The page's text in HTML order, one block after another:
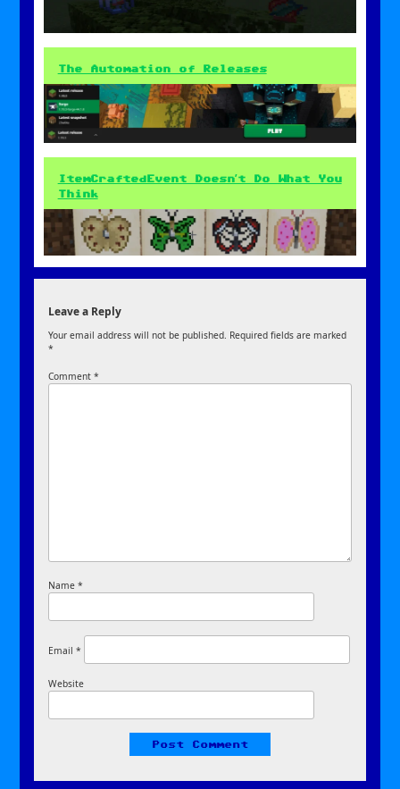
The Automation of Releases
ItemCraftedEvent Doesn’t Do What You
Think
Leave a Reply
Your email address will not be published. Required fields are marked
*
Comment*
Name*
Email*
Website